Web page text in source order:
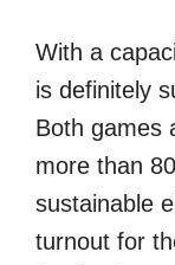
With a
is definitely
Both games
more than
sustainable
turnout for